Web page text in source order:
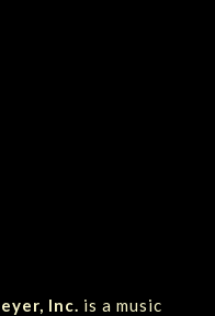
Inc. is a music